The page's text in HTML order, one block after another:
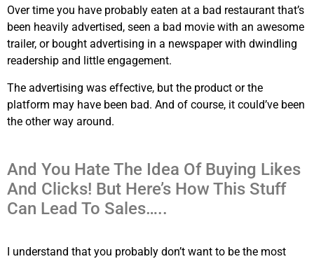
Over time you have probably eaten at a bad restaurant that’s
been heavily advertised, seen a bad movie with an awesome
trailer, or bought advertising in a newspaper with dwindling
readership and little engagement.
The advertising was effective, but the product or the
platform may have been bad. And of course, it could’ve been
the other way around.
And You Hate The Idea Of Buying Likes
And Clicks! But Here’s How This Stuff
Can Lead To Sales…..
I understand that you probably don’t want to be the most